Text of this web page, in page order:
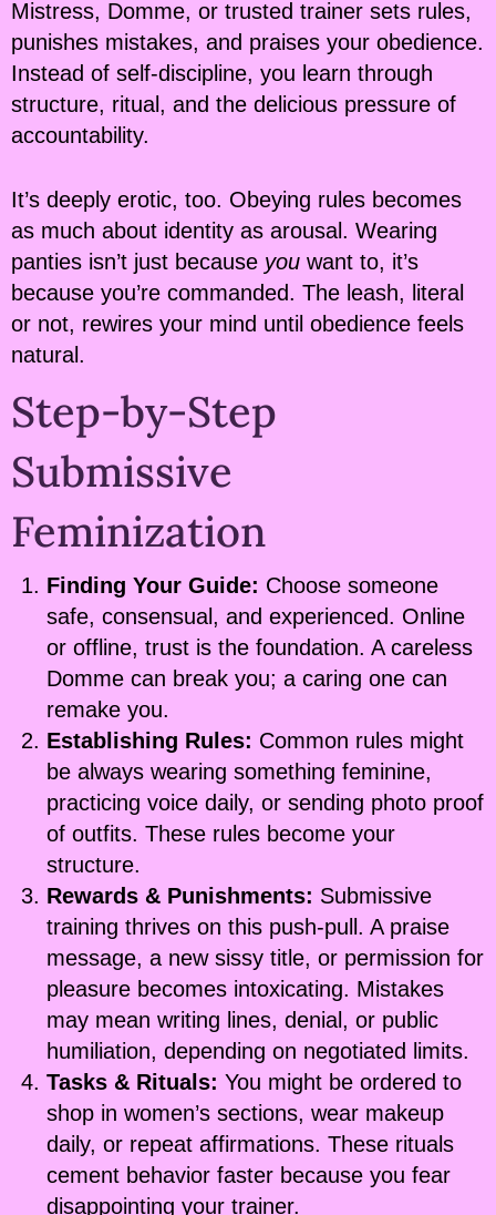
Mistress, Domme, or trusted trainer sets rules,
punishes mistakes, and praises your obedience.
Instead of self-discipline, you learn through
structure, ritual, and the delicious pressure of
accountability.
It’s deeply erotic, too. Obeying rules becomes
as much about identity as arousal. Wearing
panties isn’t just because you want to, it’s
because you’re commanded. The leash, literal
or not, rewires your mind until obedience feels
natural.
Step-by-Step
Submissive
Feminization
Finding Your Guide: Choose someone
safe, consensual, and experienced. Online
or offline, trust is the foundation. A careless
Domme can break you; a caring one can
remake you.
Establishing Rules: Common rules might
be always wearing something feminine,
practicing voice daily, or sending photo proof
of outfits. These rules become your
structure.
Rewards & Punishments: Submissive
training thrives on this push-pull. A praise
message, a new sissy title, or permission for
pleasure becomes intoxicating. Mistakes
may mean writing lines, denial, or public
humiliation, depending on negotiated limits.
Tasks & Rituals: You might be ordered to
shop in women’s sections, wear makeup
daily, or repeat affirmations. These rituals
cement behavior faster because you fear
disappointing your trainer.